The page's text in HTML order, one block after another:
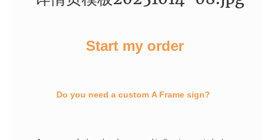
Start my order
Do you need a custom A Frame sign?